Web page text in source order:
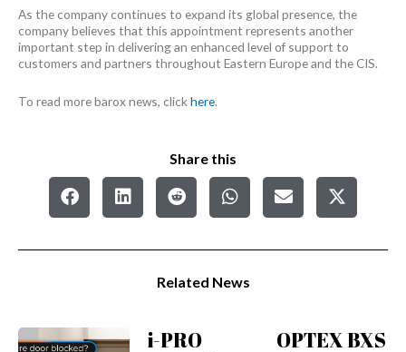
As the company continues to expand its global presence, the
company believes that this appointment represents another
important step in delivering an enhanced level of support to
customers and partners throughout Eastern Europe and the CIS.
To read more barox news, clickhere.
Share this
Related News
i-PRO
OPTEX BXS